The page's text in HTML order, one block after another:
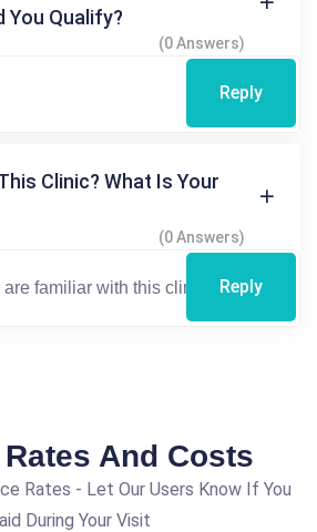
You Qualify?
(0 Answers)
Reply
Clinic? What Is Your
(0 Answers)
Reply
And Costs
Rates - Let Our Users Know If You
During Your Visit